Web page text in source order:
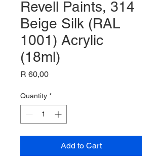
Revell Paints, 314
Beige Silk (RAL
1001) Acrylic
(18ml)
R 60,00Price
Quantity *
Add to Cart